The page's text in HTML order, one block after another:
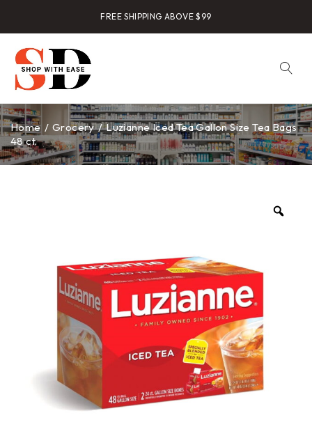
FREE SHIPPING ABOVE $99
Home / Grocery / Luzianne Iced Tea Gallon Size Tea Bags
48 ct.